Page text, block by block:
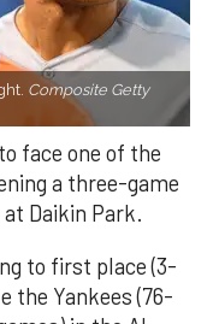
Composite Getty
face one of the
a three-game
Daikin Park.
to first place (3-
the Yankees (76-